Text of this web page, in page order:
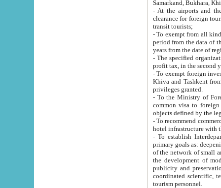
Samarkand, Bukhara,
- At the airports and the
clearance for foreign tourists, which corresponds
transit tourists;
- To exempt from all kinds of taxes
period from the data of their establishment till the date of
years from the date
- The specified organizations
- To exempt foreign investors
Khiva and Tashkent from the payment of
privileges granted.
- To the Ministry of Foreign
common visa to foreign tourists, which is
- To recommend commercial banks
- To establish
primary goals as: deepening of economic reforms
of the network of small and medium hotels, motel and camping at a level of world standards; assistance to
the development of modern
publicity and preservation of unique tourist potential
coordinated scientific, technical and investment policy in tourism; providing training and retraining of
tourism personnel.